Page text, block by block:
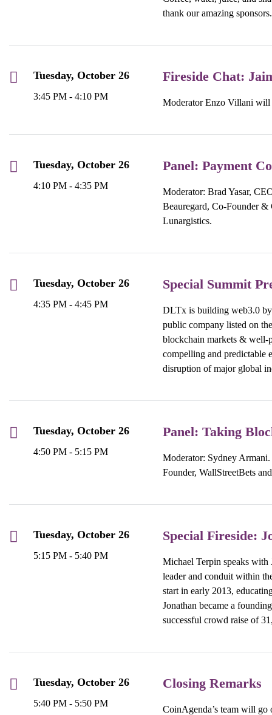
thank our amazing sponsors.
Tuesday, October 26
3:45 PM - 4:10 PM
Fireside Chat:
Moderator Enzo Villani will
Tuesday, October 26
4:10 PM - 4:35 PM
Panel: Payment
Moderator: Brad Yasar,
Beauregard, Co-Founder
Lunargistics.
Tuesday, October 26
4:35 PM - 4:45 PM
Special Summit
DLTx is building web3.0
public company listed on
blockchain markets & well-
compelling and predictable
disruption of major global
Tuesday, October 26
4:50 PM - 5:15 PM
Panel: Taking
Moderator: Sydney
Founder, WallStreetBets
Tuesday, October 26
5:15 PM - 5:40 PM
Special Fireside:
Michael Terpin speaks with
leader and conduit within
start in early 2013,
Jonathan became a
successful crowd raise of
Tuesday, October 26
5:40 PM - 5:50 PM
Closing Remarks
CoinAgenda’s team will go